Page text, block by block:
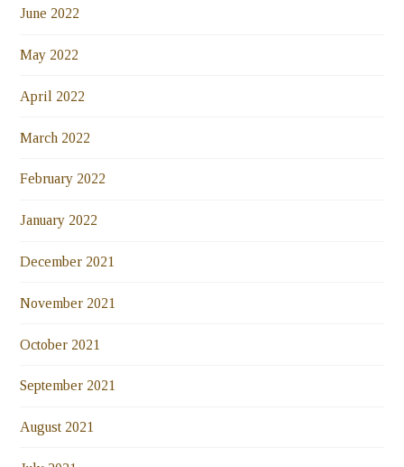
June 2022
May 2022
April 2022
March 2022
February 2022
January 2022
December 2021
November 2021
October 2021
September 2021
August 2021